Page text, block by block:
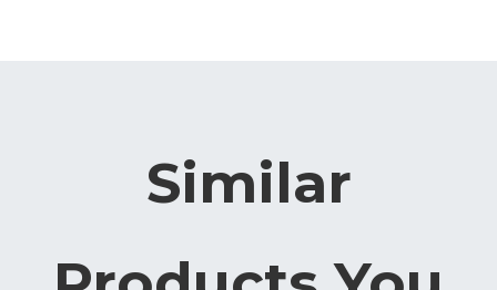
Similar